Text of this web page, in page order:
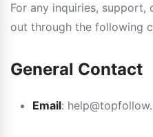
For any inquiries, support,
out through the following
General Contact
Email: